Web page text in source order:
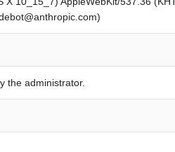
the administrator.